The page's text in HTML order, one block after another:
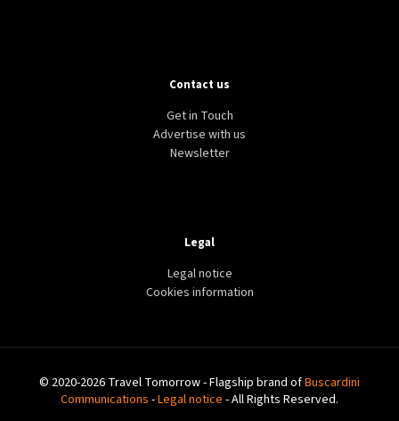
Contact us
Get in Touch
Advertise with us
Newsletter
Legal
Legal notice
Cookies information
© 2020-2026 Travel Tomorrow - Flagship brand ofBuscardini
Communications -Legal notice - All Rights Reserved.